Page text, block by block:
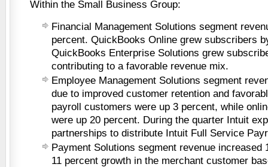
Within the Small Business Group:
Financial Management Solutions segment
percent. QuickBooks Online grew subscribers
QuickBooks Enterprise Solutions grew
contributing to a favorable revenue mix.
Employee Management Solutions segment
due to improved customer retention and
payroll customers were up 3 percent, while
were up 20 percent. During the quarter Intuit
partnerships to distribute Intuit Full Service
Payment Solutions segment revenue increased
11 percent growth in the merchant customer